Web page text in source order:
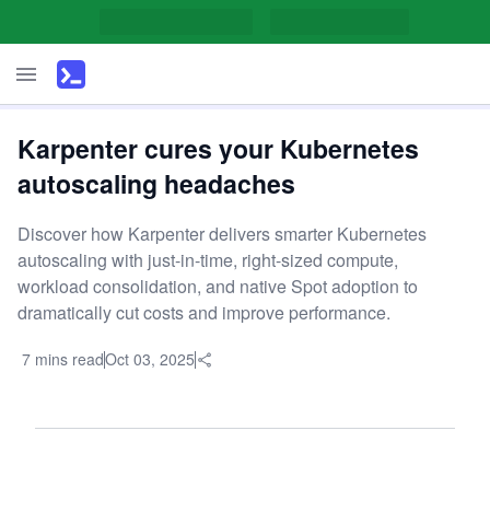
Karpenter cures your Kubernetes
autoscaling headaches
Discover how Karpenter delivers smarter Kubernetes
autoscaling with just-in-time, right-sized compute,
workload consolidation, and native Spot adoption to
dramatically cut costs and improve performance.
7 mins readOct 03, 2025